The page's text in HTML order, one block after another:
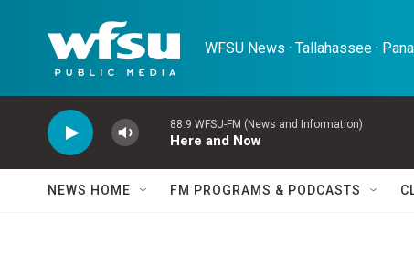
WFSU News · Tallahassee ·
88.9 WFSU-FM (News and Information)
Here and Now
NEWS HOME FM PROGRAMS & PODCASTS